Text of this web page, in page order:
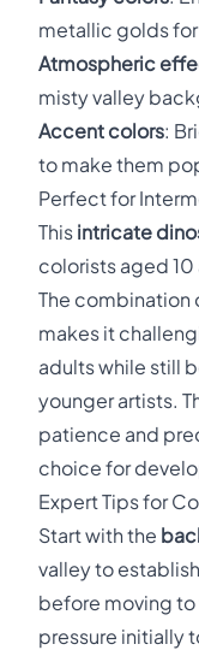
metallic golds
Atmospheric
misty valley
Accent colors:
to make them
Perfect for
This intricate
colorists aged
The combination
makes it
adults while still
younger artists.
patience and
choice for
Expert Tips for
Start with the
valley to
before moving
pressure initially